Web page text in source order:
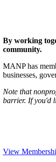
By working
community.
MANP has
businesses,
Note that
barrier. If you'd
View